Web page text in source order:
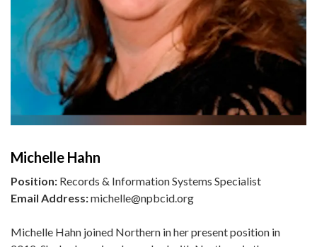
Michelle Hahn
Position: Records & Information Systems Specialist
Email Address:michelle@npbcid.org
Michelle Hahn joined Northern in her present position in